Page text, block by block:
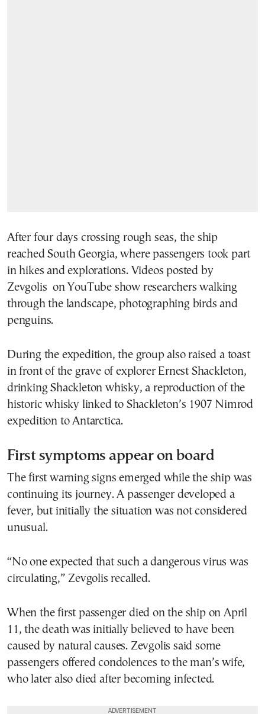
After four days crossing rough seas, the ship
reached South Georgia, where passengers took part
in hikes and explorations. Videos posted by
Zevgolis on YouTube show researchers walking
through the landscape, photographing birds and
penguins.
During the expedition, the group also raised a toast
in front of the grave of explorer Ernest Shackleton,
drinking Shackleton whisky, a reproduction of the
historic whisky linked to Shackleton’s 1907 Nimrod
expedition to Antarctica.
First symptoms appear on board
The first warning signs emerged while the ship was
continuing its journey. A passenger developed a
fever, but initially the situation was not considered
unusual.
“No one expected that such a dangerous virus was
circulating,” Zevgolis recalled.
When the first passenger died on the ship on April
11, the death was initially believed to have been
caused by natural causes. Zevgolis said some
passengers offered condolences to the man’s wife,
who later also died after becoming infected.